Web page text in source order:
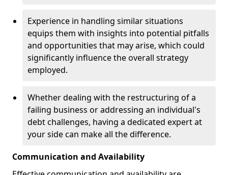
Experience in handling similar situations
equips them with insights into potential pitfalls
and opportunities that may arise, which could
significantly influence the overall strategy
employed.
Whether dealing with the restructuring of a
failing business or addressing an individual's
debt challenges, having a dedicated expert at
your side can make all the difference.
Communication and Availability